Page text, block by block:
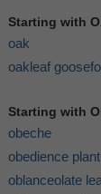
Starting with
oak
oakleaf
Starting with
obeche
obedience plant
oblanceolate